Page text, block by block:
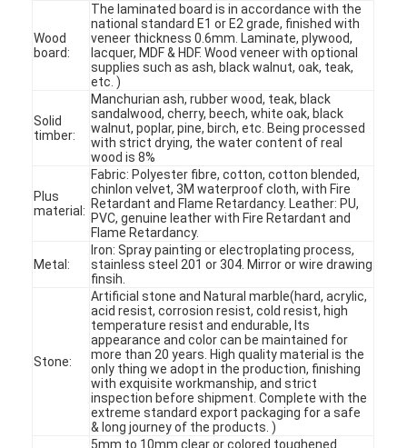
Products
Videos
Wood
board:
The laminated board is in accordance with the
national standard E1 or E2 grade, finished with
veneer thickness 0.6mm. Laminate, plywood,
lacquer, MDF & HDF. Wood veneer with optional
supplies such as ash, black walnut, oak, teak,
etc. )
Solid
timber:
Manchurian ash, rubber wood, teak, black
sandalwood, cherry, beech, white oak, black
walnut, poplar, pine, birch, etc. Being processed
with strict drying, the water content of real
wood is 8%
Plus
material:
Fabric: Polyester fibre, cotton, cotton blended,
chinlon velvet, 3M waterproof cloth, with Fire
Retardant and Flame Retardancy. Leather: PU,
PVC, genuine leather with Fire Retardant and
Flame Retardancy.
Metal:
Iron: Spray painting or electroplating process,
stainless steel 201 or 304. Mirror or wire drawing
finsih.
Stone:
Artificial stone and Natural marble(hard, acrylic,
acid resist, corrosion resist, cold resist, high
temperature resist and endurable, Its
appearance and color can be maintained for
more than 20 years. High quality material is the
only thing we adopt in the production, finishing
with exquisite workmanship, and strict
inspection before shipment. Complete with the
extreme standard export packaging for a safe
& long journey of the products. )
5mm to 10mm clear or colored toughened